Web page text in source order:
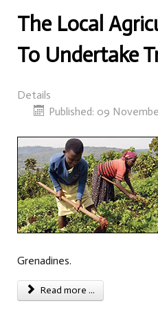
The Local
To Undertake
Details
Published: 09
Grenadines.
Read more ...